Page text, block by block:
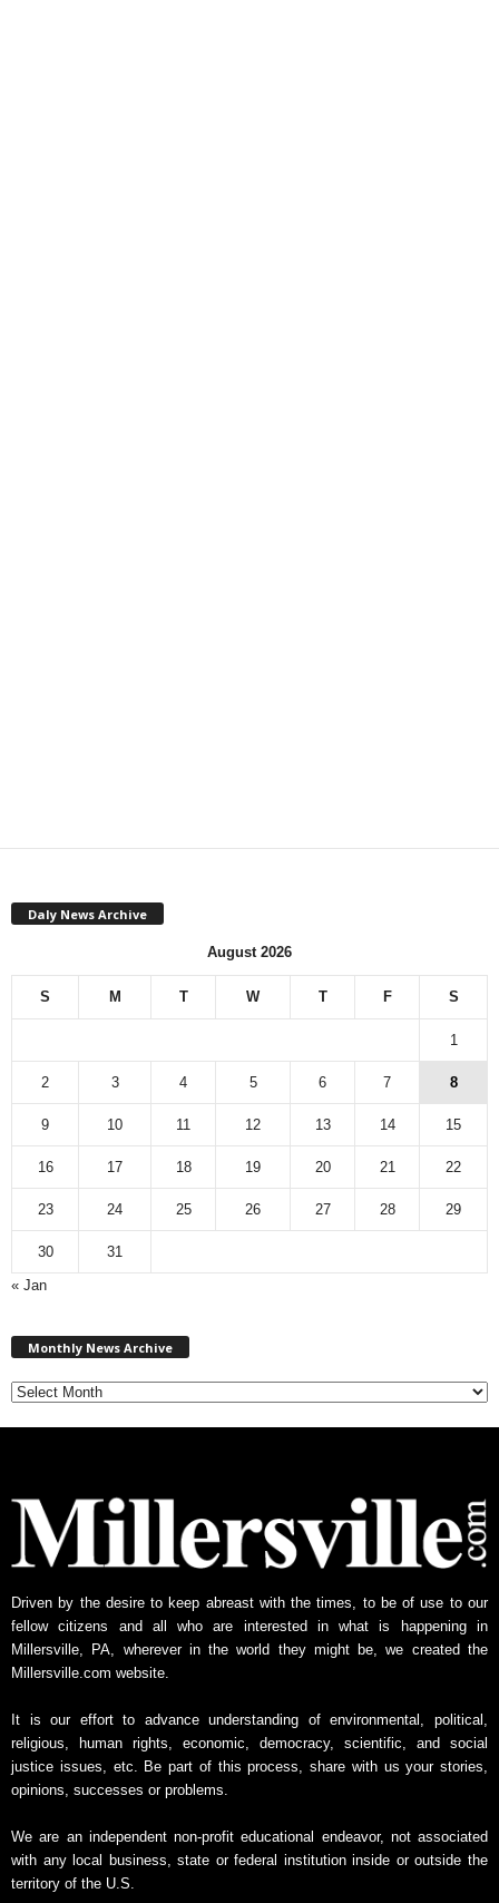
Daly News Archive
August 2026
S M T W T F S
1
2 3 4 5 6 7 8
9 10 11 12 13 14 15
16 17 18 19 20 21 22
23 24 25 26 27 28 29
30
31
« Jan
Monthly News Archive
w
s
c
Driven by the desire to keep abreast with the times, to be of use to our
fellow citizens and all who are interested in what is happening in
Millersville, PA, wherever in the world they might be, we created the
Millersville.com website.
It is our effort to advance understanding of environmental, political,
religious, human rights, economic, democracy, scientific, and social
justice issues, etc. Be part of this process, share with us your stories,
opinions, successes or problems.
We are an independent non-profit educational endeavor, not associated
with any local business, state or federal institution inside or outside the
territory of the U.S.